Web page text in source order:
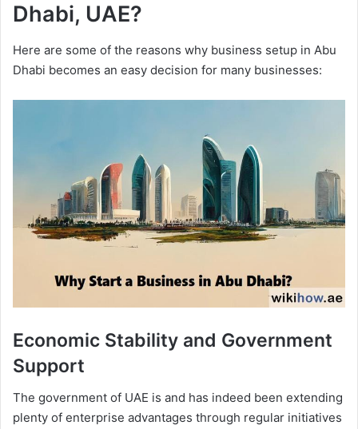
Dhabi, UAE?
Here are some of the reasons why business setup in Abu
Dhabi becomes an easy decision for many businesses:
Economic Stability and Government
Support
The government of UAE is and has indeed been extending
plenty of enterprise advantages through regular initiatives